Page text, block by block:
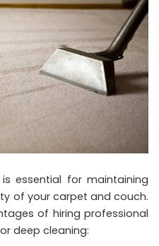
essential for maintaining
of your carpet and couch.
of hiring professional
deep cleaning: